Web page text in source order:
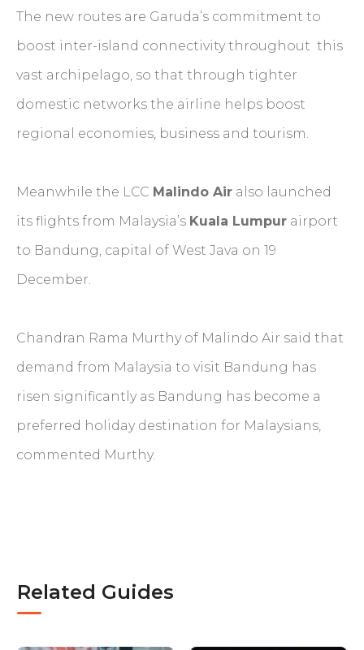
The new routes are Garuda’s commitment to
boost inter-island connectivity throughout this
vast archipelago, so that through tighter
domestic networks the airline helps boost
regional economies, business and tourism.
Meanwhile the LCC Malindo Air also launched
its flights from Malaysia’s Kuala Lumpur airport
to Bandung, capital of West Java on 19
December.
Chandran Rama Murthy of Malindo Air said that
demand from Malaysia to visit Bandung has
risen significantly as Bandung has become a
preferred holiday destination for Malaysians,
commented Murthy.
Related Guides